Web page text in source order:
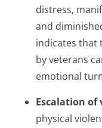
distress,
and
indicates that
by veterans
emotional
Escalation of
physical